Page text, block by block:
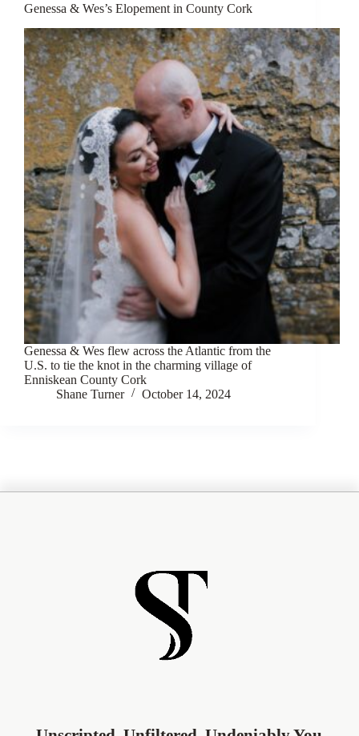
Genessa & Wes’s Elopement in County Cork
Genessa & Wes flew across the Atlantic from the
U.S. to tie the knot in the charming village of
Enniskean County Cork
Shane Turner
October 14, 2024